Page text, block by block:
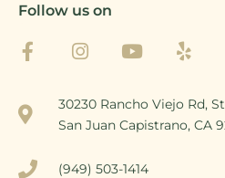
Follow us on
30230 Rancho Viejo Rd,
San Juan Capistrano, CA
(949) 503-1414